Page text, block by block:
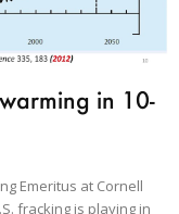
in 10-
Emeritus at Cornell
fracking is playing in